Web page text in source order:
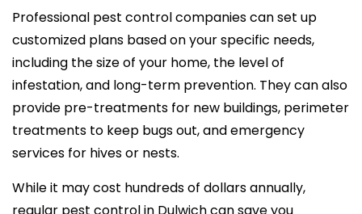
Professional pest control companies can set up
customized plans based on your specific needs,
including the size of your home, the level of
infestation, and long-term prevention. They can also
provide pre-treatments for new buildings, perimeter
treatments to keep bugs out, and emergency
services for hives or nests.
While it may cost hundreds of dollars annually,
regular pest control in Dulwich can save you